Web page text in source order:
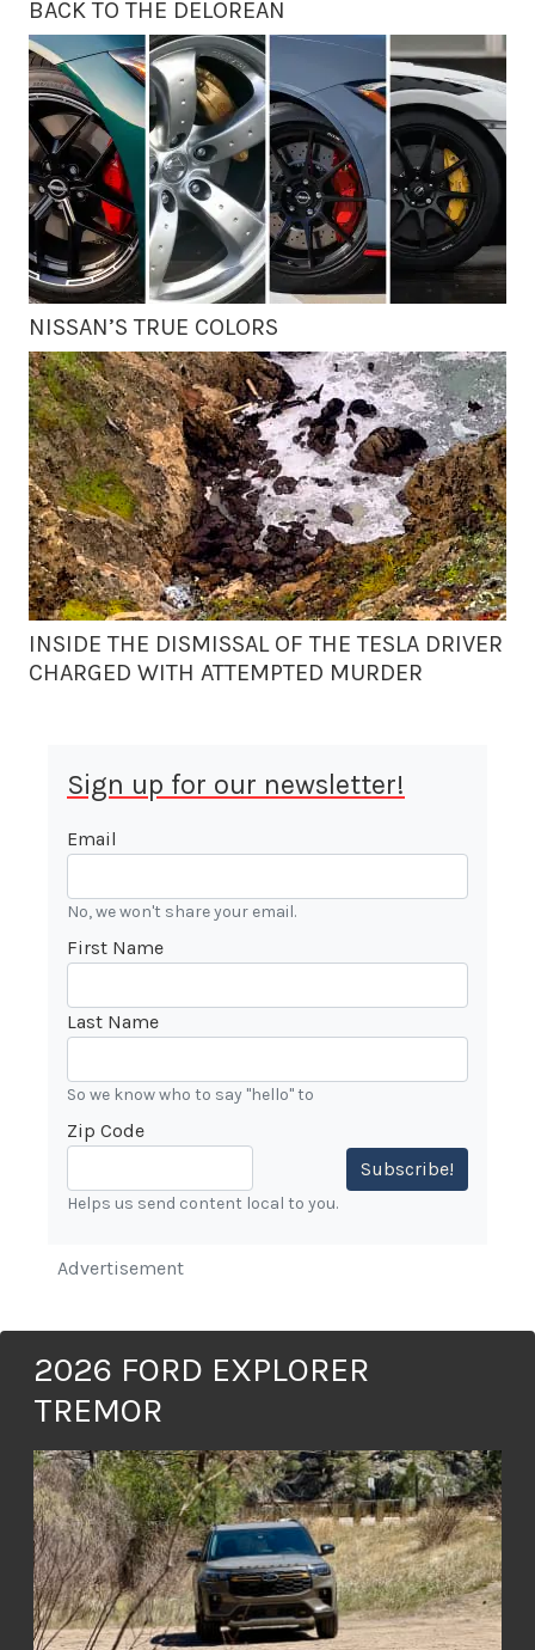
BACK TO THE DELOREAN
NISSAN’S TRUE COLORS
INSIDE THE DISMISSAL OF THE TESLA DRIVER
CHARGED WITH ATTEMPTED MURDER
Sign up for our newsletter!
Email
No, we won't share your email.
First Name
Last Name
So we know who to say "hello" to
Zip Code
Subscribe!
Helps us send content local to you.
Advertisement
2026 FORD EXPLORER
TREMOR